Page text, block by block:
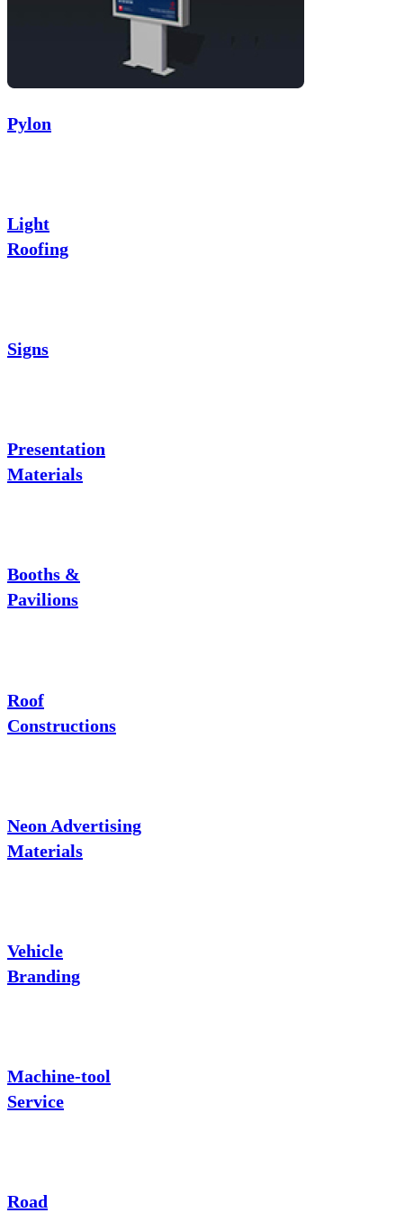
Pylon
Light
Roofing
Signs
Presentation
Materials
Booths &
Pavilions
Roof
Constructions
Neon Advertising
Materials
Vehicle
Branding
Machine-tool
Service
Road